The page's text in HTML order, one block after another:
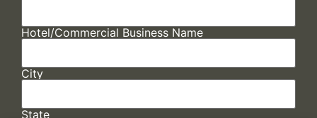
Hotel/Commercial Business Name
City
State